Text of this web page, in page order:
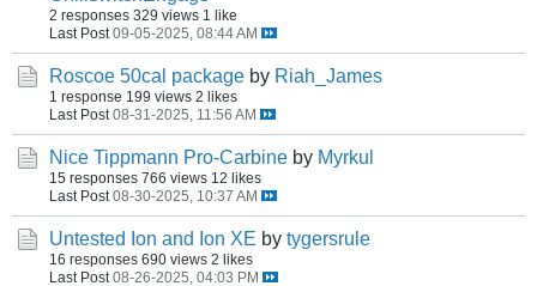
2 responses 329 views 1 like
Last Post 09-05-2025, 08:44 AM
Roscoe 50cal package by Riah_James
1 response 199 views 2 likes
Last Post 08-31-2025, 11:56 AM
Nice Tippmann Pro-Carbine by Myrkul
15 responses 766 views 12 likes
Last Post 08-30-2025, 10:37 AM
Untested Ion and Ion XE by tygersrule
16 responses 690 views 2 likes
Last Post 08-26-2025, 04:03 PM